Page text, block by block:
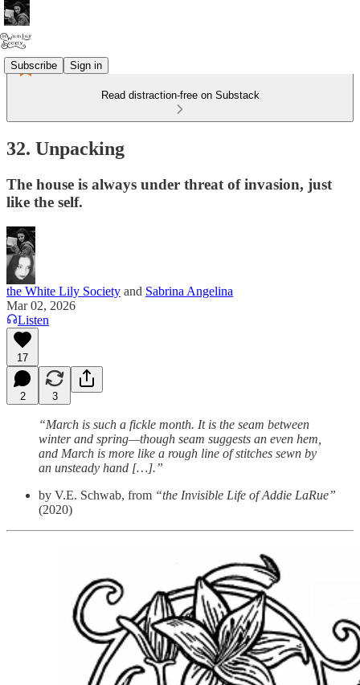
Subscribe Sign in
Read distraction-free on Substack
32. Unpacking
The house is always under threat of invasion, just
like the self.
the White Lily Society and Sabrina Angelina
Mar 02, 2026
Listen
17
2 3
“March is such a fickle month. It is the seam between
winter and spring—though seam suggests an even hem,
and March is more like a rough line of stitches sewn by
an unsteady hand […].”
by V.E. Schwab, from “the Invisible Life of Addie LaRue”
(2020)